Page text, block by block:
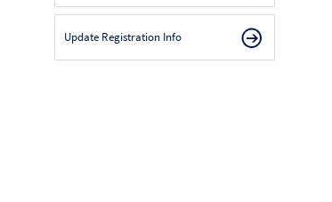
Update Registration Info